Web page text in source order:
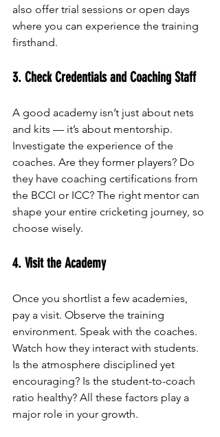
also offer trial sessions or open days
where you can experience the training
firsthand.
3. Check Credentials and Coaching Staff
A good academy isn’t just about nets
and kits — it’s about mentorship.
Investigate the experience of the
coaches. Are they former players? Do
they have coaching certifications from
the BCCI or ICC? The right mentor can
shape your entire cricketing journey, so
choose wisely.
4. Visit the Academy
Once you shortlist a few academies,
pay a visit. Observe the training
environment. Speak with the coaches.
Watch how they interact with students.
Is the atmosphere disciplined yet
encouraging? Is the student-to-coach
ratio healthy? All these factors play a
major role in your growth.